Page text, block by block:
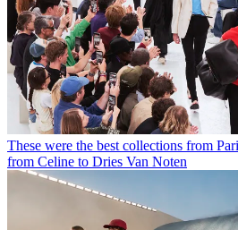
These were the best collections from
from Celine to Dries Van Noten